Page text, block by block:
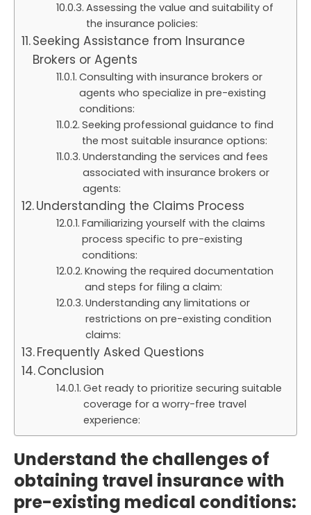
Assessing the value and suitability of
the insurance policies:
Seeking Assistance from Insurance
Brokers or Agents
Consulting with insurance brokers or
agents who specialize in pre-existing
conditions:
Seeking professional guidance to find
the most suitable insurance options:
Understanding the services and fees
associated with insurance brokers or
agents:
Understanding the Claims Process
Familiarizing yourself with the claims
process specific to pre-existing
conditions:
Knowing the required documentation
and steps for filing a claim:
Understanding any limitations or
restrictions on pre-existing condition
claims:
Frequently Asked Questions
Conclusion
Get ready to prioritize securing suitable
coverage for a worry-free travel
experience:
Understand the challenges of
obtaining travel insurance with
pre-existing medical conditions: